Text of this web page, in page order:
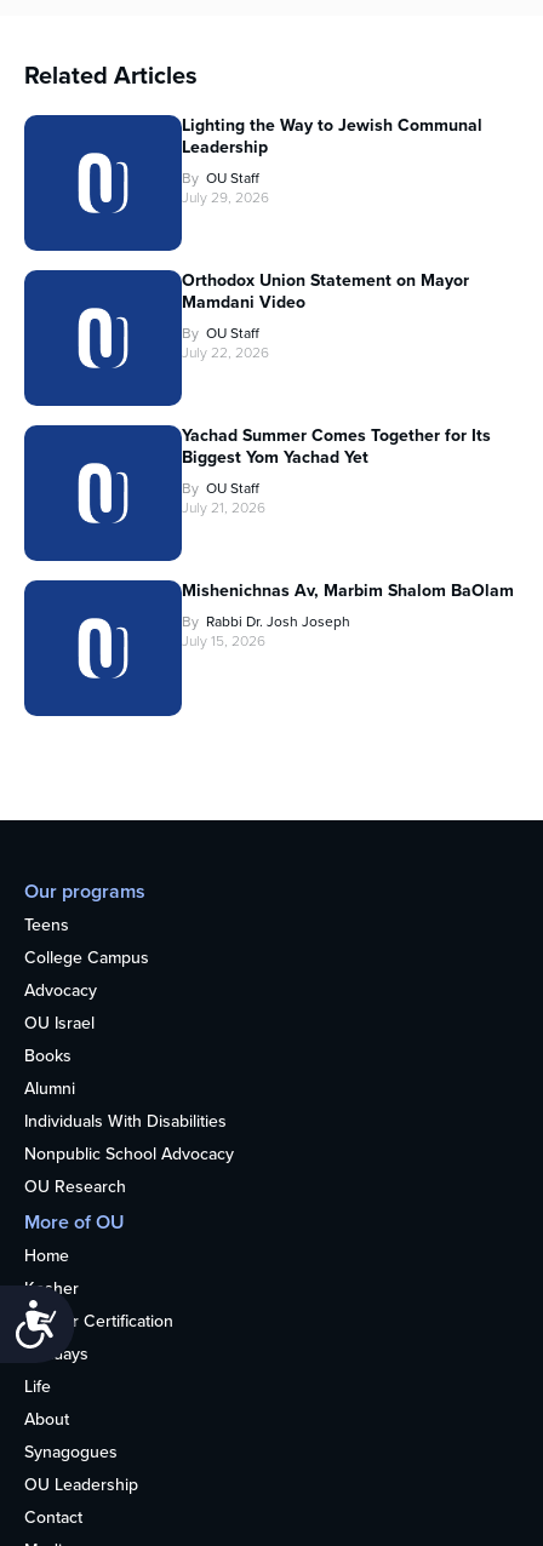
Accessibility
Related Articles
Lighting the Way to Jewish Communal
Leadership
By OU Staff
July 29, 2026
Orthodox Union Statement on Mayor
Mamdani Video
By OU Staff
July 22, 2026
Yachad Summer Comes Together for Its
Biggest Yom Yachad Yet
By OU Staff
July 21, 2026
Mishenichnas Av, Marbim Shalom BaOlam
By Rabbi Dr. Josh Joseph
July 15, 2026
Our programs
Teens
College Campus
Advocacy
OU Israel
Books
Alumni
Individuals With Disabilities
Nonpublic School Advocacy
OU Research
More of OU
Home
Kosher
Kosher Certification
Holidays
Life
About
Synagogues
OU Leadership
Contact